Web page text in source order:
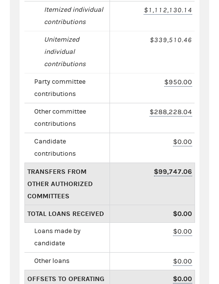
Itemized individual
contributions
$1,112,130.14
Unitemized
individual
contributions
$339,510.46
Party committee
contributions
$950.00
Other committee
contributions
$288,228.04
Candidate
contributions
$0.00
TRANSFERS FROM
OTHER AUTHORIZED
COMMITTEES
$99,747.06
TOTAL LOANS RECEIVED $0.00
Loans made by
candidate
$0.00
Other loans $0.00
OFFSETS TO OPERATING $0.00